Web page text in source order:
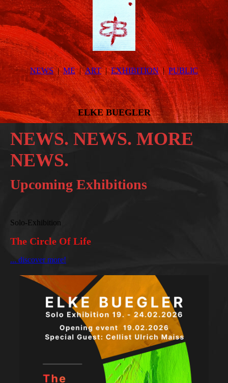
NEWS ME ART EXHIBITION PUBLIC
ELKE BUEGLER
NEWS. NEWS. MORE
NEWS.
Upcoming Exhibitions
Solo-Exhibition
The Circle Of Life
... discover more!